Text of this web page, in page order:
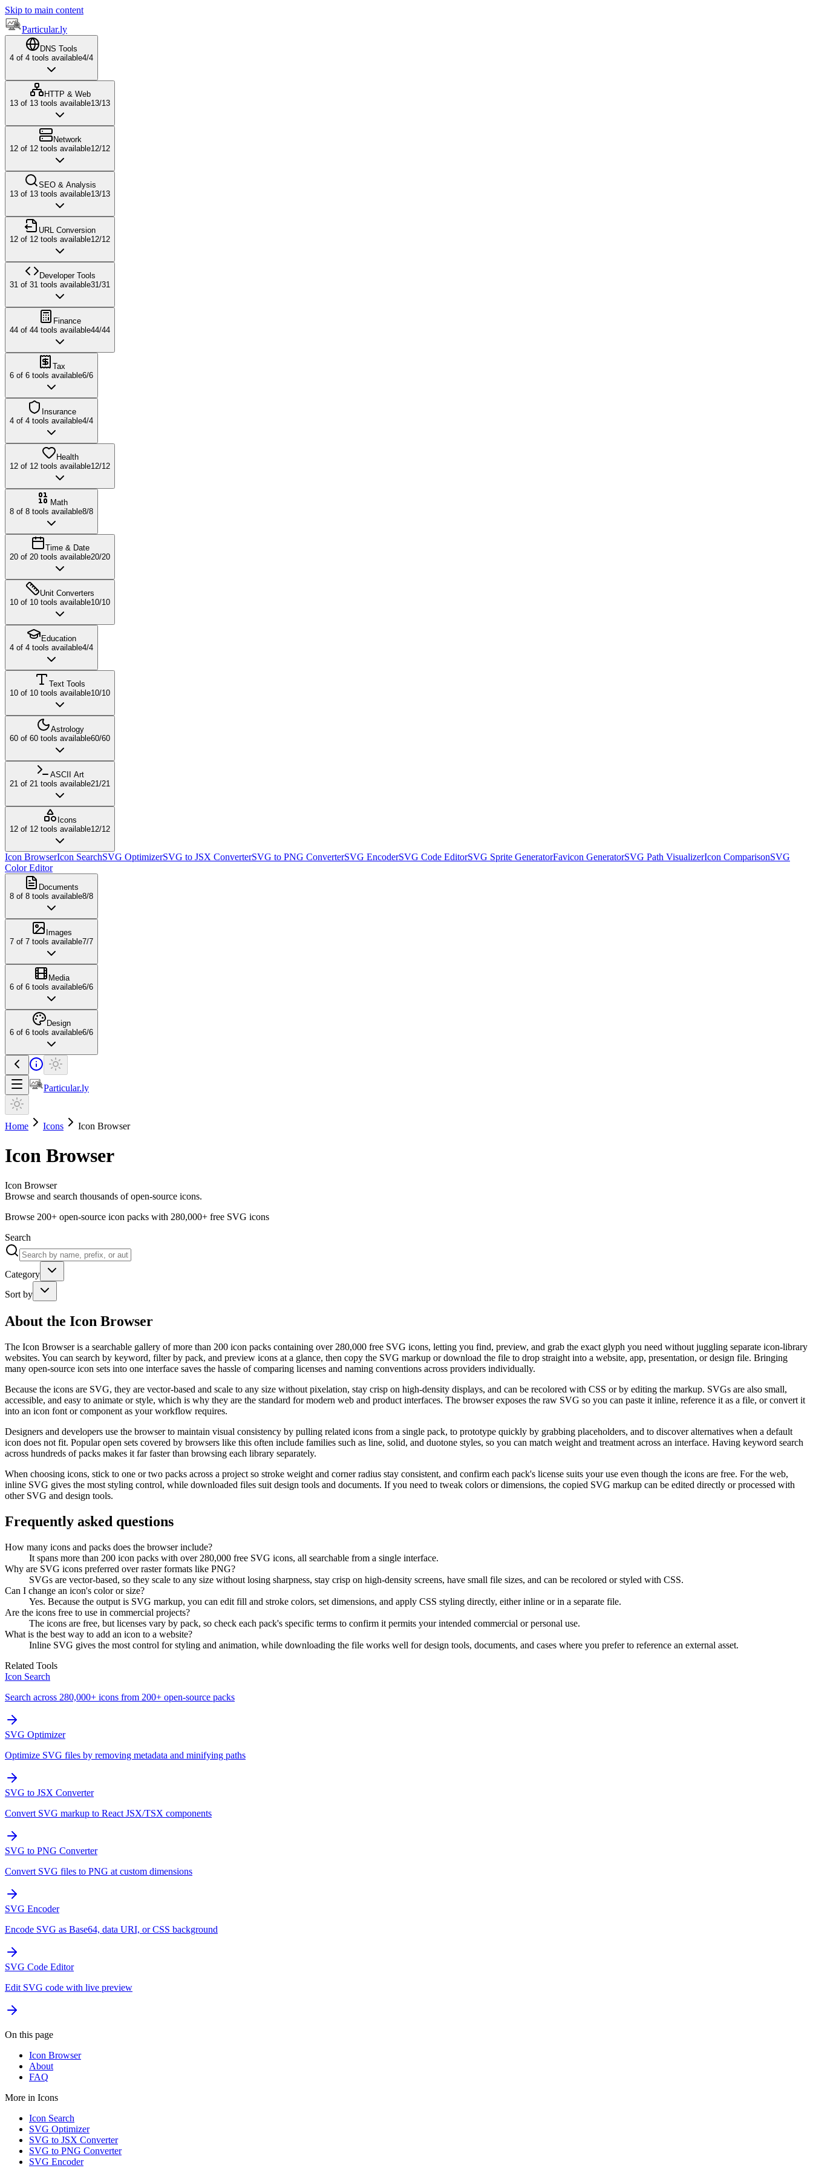
Skip to main content
Particular.ly
DNS Tools
4 of 4 tools available4/4
HTTP & Web
13 of 13 tools available13/13
Network
12 of 12 tools available12/12
SEO & Analysis
13 of 13 tools available13/13
URL Conversion
12 of 12 tools available12/12
Developer Tools
31 of 31 tools available31/31
Finance
44 of 44 tools available44/44
Tax
6 of 6 tools available6/6
Insurance
4 of 4 tools available4/4
Health
12 of 12 tools available12/12
Math
8 of 8 tools available8/8
Time & Date
20 of 20 tools available20/20
Unit Converters
10 of 10 tools available10/10
Education
4 of 4 tools available4/4
Text Tools
10 of 10 tools available10/10
Astrology
60 of 60 tools available60/60
ASCII Art
21 of 21 tools available21/21
Icons
12 of 12 tools available12/12
Icon BrowserIcon SearchSVG OptimizerSVG to JSX ConverterSVG to PNG ConverterSVG EncoderSVG Code EditorSVG Sprite GeneratorFavicon GeneratorSVG Path VisualizerIcon ComparisonSVG
Color Editor
Documents
8 of 8 tools available8/8
Images
7 of 7 tools available7/7
Media
6 of 6 tools available6/6
Design
6 of 6 tools available6/6
Particular.ly
Home Icons Icon Browser
Icon Browser
Icon Browser
Browse and search thousands of open-source icons.
Browse 200+ open-source icon packs with 280,000+ free SVG icons
Search
Category
Sort by
About the Icon Browser
The Icon Browser is a searchable gallery of more than 200 icon packs containing over 280,000 free SVG icons, letting you find, preview, and grab the exact glyph you need without juggling separate icon-library
websites. You can search by keyword, filter by pack, and preview icons at a glance, then copy the SVG markup or download the file to drop straight into a website, app, presentation, or design file. Bringing
many open-source icon sets into one interface saves the hassle of comparing licenses and naming conventions across providers individually.
Because the icons are SVG, they are vector-based and scale to any size without pixelation, stay crisp on high-density displays, and can be recolored with CSS or by editing the markup. SVGs are also small,
accessible, and easy to animate or style, which is why they are the standard for modern web and product interfaces. The browser exposes the raw SVG so you can paste it inline, reference it as a file, or convert it
into an icon font or component as your workflow requires.
Designers and developers use the browser to maintain visual consistency by pulling related icons from a single pack, to prototype quickly by grabbing placeholders, and to discover alternatives when a default
icon does not fit. Popular open sets covered by browsers like this often include families such as line, solid, and duotone styles, so you can match weight and treatment across an interface. Having keyword search
across hundreds of packs makes it far faster than browsing each library separately.
When choosing icons, stick to one or two packs across a project so stroke weight and corner radius stay consistent, and confirm each pack's license suits your use even though the icons are free. For the web,
inline SVG gives the most styling control, while downloaded files suit design tools and documents. If you need to tweak colors or dimensions, the copied SVG markup can be edited directly or processed with
other SVG and design tools.
Frequently asked questions
How many icons and packs does the browser include?
It spans more than 200 icon packs with over 280,000 free SVG icons, all searchable from a single interface.
Why are SVG icons preferred over raster formats like PNG?
SVGs are vector-based, so they scale to any size without losing sharpness, stay crisp on high-density screens, have small file sizes, and can be recolored or styled with CSS.
Can I change an icon's color or size?
Yes. Because the output is SVG markup, you can edit fill and stroke colors, set dimensions, and apply CSS styling directly, either inline or in a separate file.
Are the icons free to use in commercial projects?
The icons are free, but licenses vary by pack, so check each pack's specific terms to confirm it permits your intended commercial or personal use.
What is the best way to add an icon to a website?
Inline SVG gives the most control for styling and animation, while downloading the file works well for design tools, documents, and cases where you prefer to reference an external asset.
Related Tools
Icon Search
Search across 280,000+ icons from 200+ open-source packs
SVG Optimizer
Optimize SVG files by removing metadata and minifying paths
SVG to JSX Converter
Convert SVG markup to React JSX/TSX components
SVG to PNG Converter
Convert SVG files to PNG at custom dimensions
SVG Encoder
Encode SVG as Base64, data URI, or CSS background
SVG Code Editor
Edit SVG code with live preview
On this page
Icon Browser
About
FAQ
More in Icons
Icon Search
SVG Optimizer
SVG to JSX Converter
SVG to PNG Converter
SVG Encoder